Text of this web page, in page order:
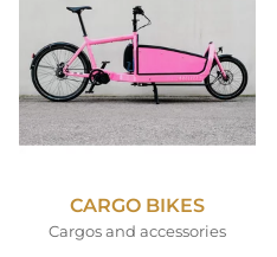
CARGO BIKES
Cargos and accessories